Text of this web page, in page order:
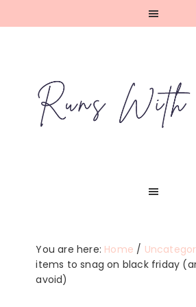
You are here: Home /
items to snag on black friday
avoid)